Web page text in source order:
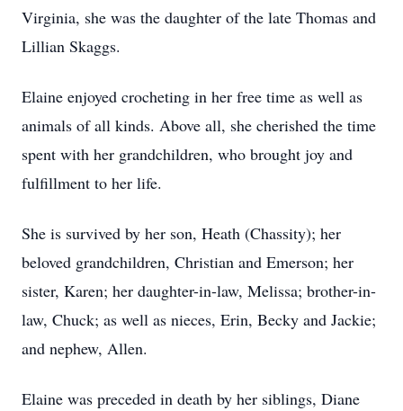
Virginia, she was the daughter of the late Thomas and
Lillian Skaggs.
Elaine enjoyed crocheting in her free time as well as
animals of all kinds. Above all, she cherished the time
spent with her grandchildren, who brought joy and
fulfillment to her life.
She is survived by her son, Heath (Chassity); her
beloved grandchildren, Christian and Emerson; her
sister, Karen; her daughter-in-law, Melissa; brother-in-
law, Chuck; as well as nieces, Erin, Becky and Jackie;
and nephew, Allen.
Elaine was preceded in death by her siblings, Diane